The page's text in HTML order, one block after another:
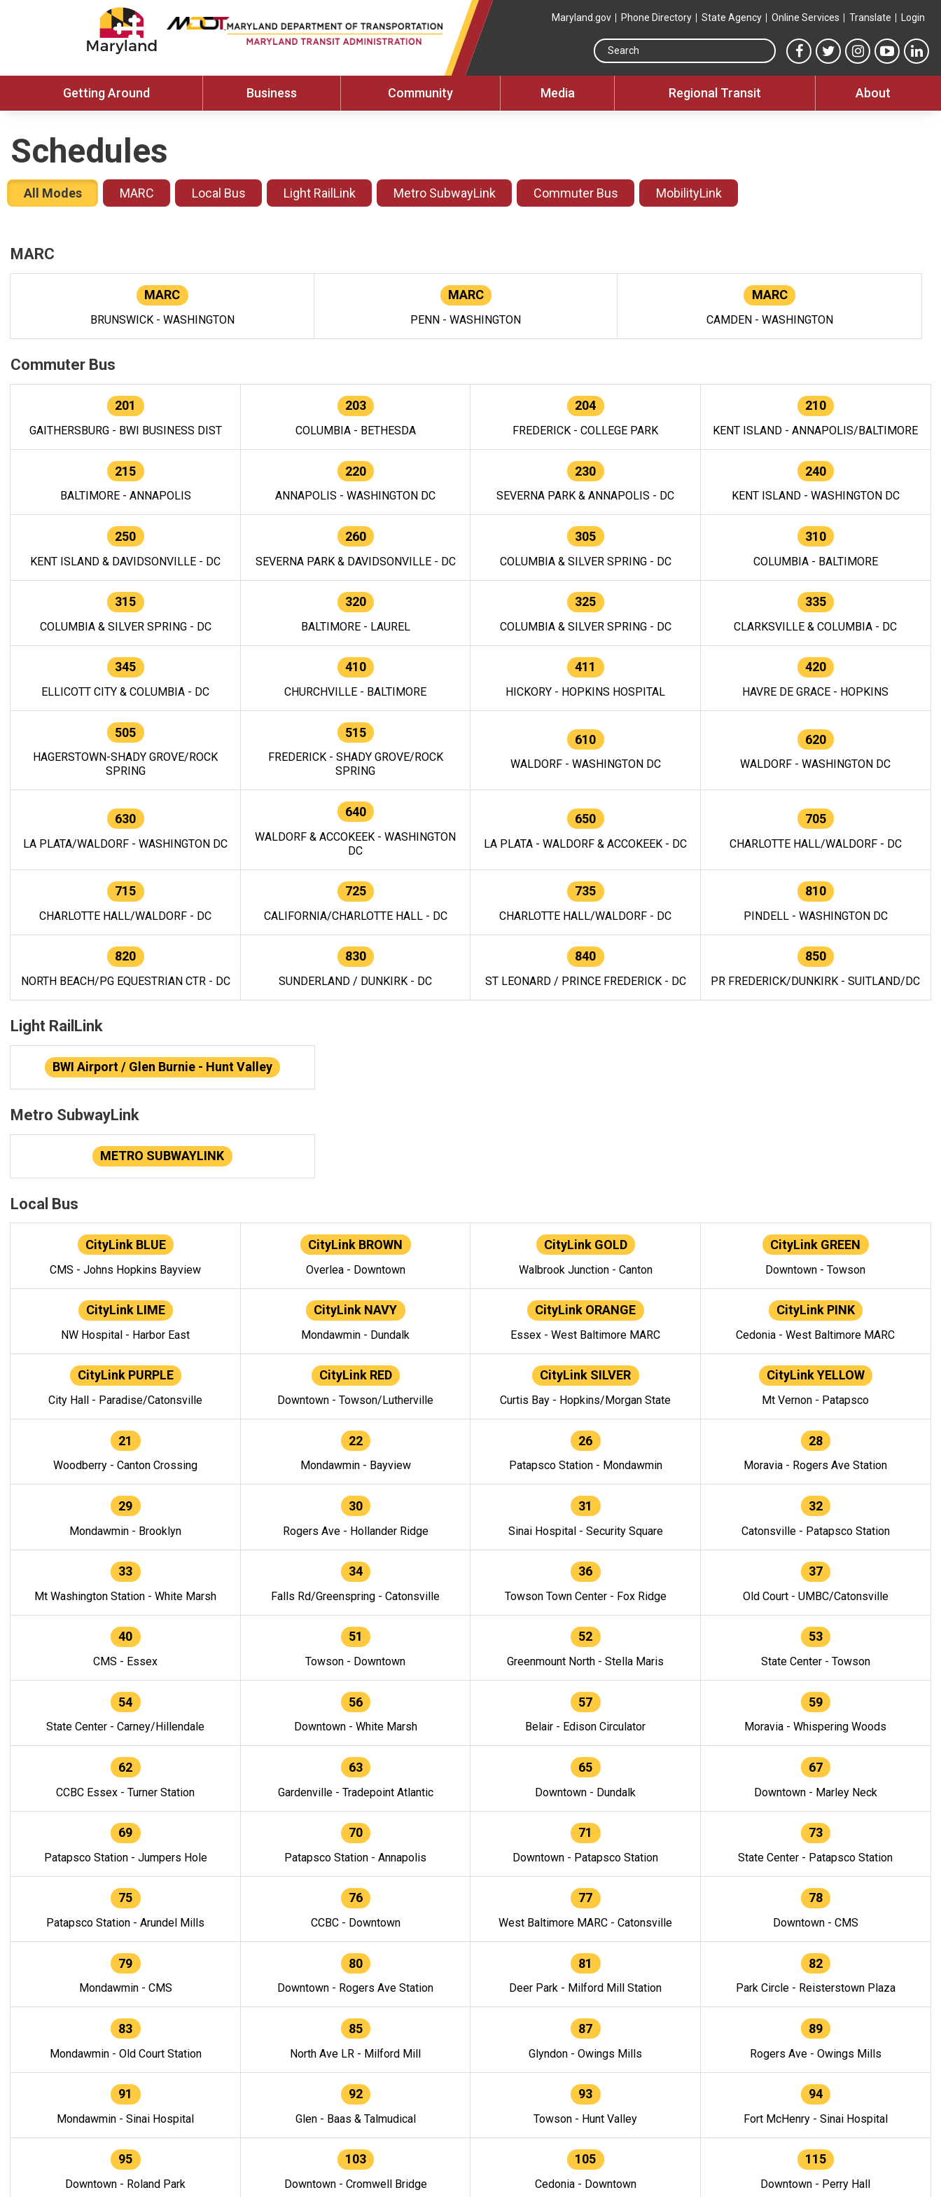
Maryland.gov Phone Directory State Agency Online Services Translate Login
Search this site
MTA Facebook link
MTA Twitter link
MTA Instagram
MTA
Getting Around Business Community Media Regional Transit About
Schedules
All Modes MARC Local Bus Light RailLink Metro SubwayLink Commuter Bus MobilityLink
MARC
MARC
BRUNSWICK - WASHINGTON
MARC
PENN - WASHINGTON
MARC
CAMDEN - WASHINGTON
Commuter Bus
201
GAITHERSBURG - BWI BUSINESS DIST
203
COLUMBIA - BETHESDA
204
FREDERICK - COLLEGE PARK
210
KENT ISLAND - ANNAPOLIS/BALTIMORE
215
BALTIMORE - ANNAPOLIS
220
ANNAPOLIS - WASHINGTON DC
230
SEVERNA PARK & ANNAPOLIS - DC
240
KENT ISLAND - WASHINGTON DC
250
KENT ISLAND & DAVIDSONVILLE - DC
260
SEVERNA PARK & DAVIDSONVILLE - DC
305
COLUMBIA & SILVER SPRING - DC
310
COLUMBIA - BALTIMORE
315
COLUMBIA & SILVER SPRING - DC
320
BALTIMORE - LAUREL
325
COLUMBIA & SILVER SPRING - DC
335
CLARKSVILLE & COLUMBIA - DC
345
ELLICOTT CITY & COLUMBIA - DC
410
CHURCHVILLE - BALTIMORE
411
HICKORY - HOPKINS HOSPITAL
420
HAVRE DE GRACE - HOPKINS
505
HAGERSTOWN-SHADY GROVE/ROCK
SPRING
515
FREDERICK - SHADY GROVE/ROCK
SPRING
610
WALDORF - WASHINGTON DC
620
WALDORF - WASHINGTON DC
630
LA PLATA/WALDORF - WASHINGTON DC
640
WALDORF & ACCOKEEK - WASHINGTON
DC
650
LA PLATA - WALDORF & ACCOKEEK - DC
705
CHARLOTTE HALL/WALDORF - DC
715
CHARLOTTE HALL/WALDORF - DC
725
CALIFORNIA/CHARLOTTE HALL - DC
735
CHARLOTTE HALL/WALDORF - DC
810
PINDELL - WASHINGTON DC
820
NORTH BEACH/PG EQUESTRIAN CTR - DC
830
SUNDERLAND / DUNKIRK - DC
840
ST LEONARD / PRINCE FREDERICK - DC
850
PR FREDERICK/DUNKIRK - SUITLAND/DC
Light RailLink
BWI Airport / Glen Burnie - Hunt Valley
Metro SubwayLink
METRO SUBWAYLINK
Local Bus
CityLink BLUE
CMS - Johns Hopkins Bayview
CityLink BROWN
Overlea - Downtown
CityLink GOLD
Walbrook Junction - Canton
CityLink GREEN
Downtown - Towson
CityLink LIME
NW Hospital - Harbor East
CityLink NAVY
Mondawmin - Dundalk
CityLink ORANGE
Essex - West Baltimore MARC
CityLink PINK
Cedonia - West Baltimore MARC
CityLink PURPLE
City Hall - Paradise/Catonsville
CityLink RED
Downtown - Towson/Lutherville
CityLink SILVER
Curtis Bay - Hopkins/Morgan State
CityLink YELLOW
Mt Vernon - Patapsco
21
Woodberry - Canton Crossing
22
Mondawmin - Bayview
26
Patapsco Station - Mondawmin
28
Moravia - Rogers Ave Station
29
Mondawmin - Brooklyn
30
Rogers Ave - Hollander Ridge
31
Sinai Hospital - Security Square
32
Catonsville - Patapsco Station
33
Mt Washington Station - White Marsh
34
Falls Rd/Greenspring - Catonsville
36
Towson Town Center - Fox Ridge
37
Old Court - UMBC/Catonsville
40
CMS - Essex
51
Towson - Downtown
52
Greenmount North - Stella Maris
53
State Center - Towson
54
State Center - Carney/Hillendale
56
Downtown - White Marsh
57
Belair - Edison Circulator
59
Moravia - Whispering Woods
62
CCBC Essex - Turner Station
63
Gardenville - Tradepoint Atlantic
65
Downtown - Dundalk
67
Downtown - Marley Neck
69
Patapsco Station - Jumpers Hole
70
Patapsco Station - Annapolis
71
Downtown - Patapsco Station
73
State Center - Patapsco Station
75
Patapsco Station - Arundel Mills
76
CCBC - Downtown
77
West Baltimore MARC - Catonsville
78
Downtown - CMS
79
Mondawmin - CMS
80
Downtown - Rogers Ave Station
81
Deer Park - Milford Mill Station
82
Park Circle - Reisterstown Plaza
83
Mondawmin - Old Court Station
85
North Ave LR - Milford Mill
87
Glyndon - Owings Mills
89
Rogers Ave - Owings Mills
91
Mondawmin - Sinai Hospital
92
Glen - Baas & Talmudical
93
Towson - Hunt Valley
94
Fort McHenry - Sinai Hospital
95
Downtown - Roland Park
103
Downtown - Cromwell Bridge
105
Cedonia - Downtown
115
Downtown - Perry Hall